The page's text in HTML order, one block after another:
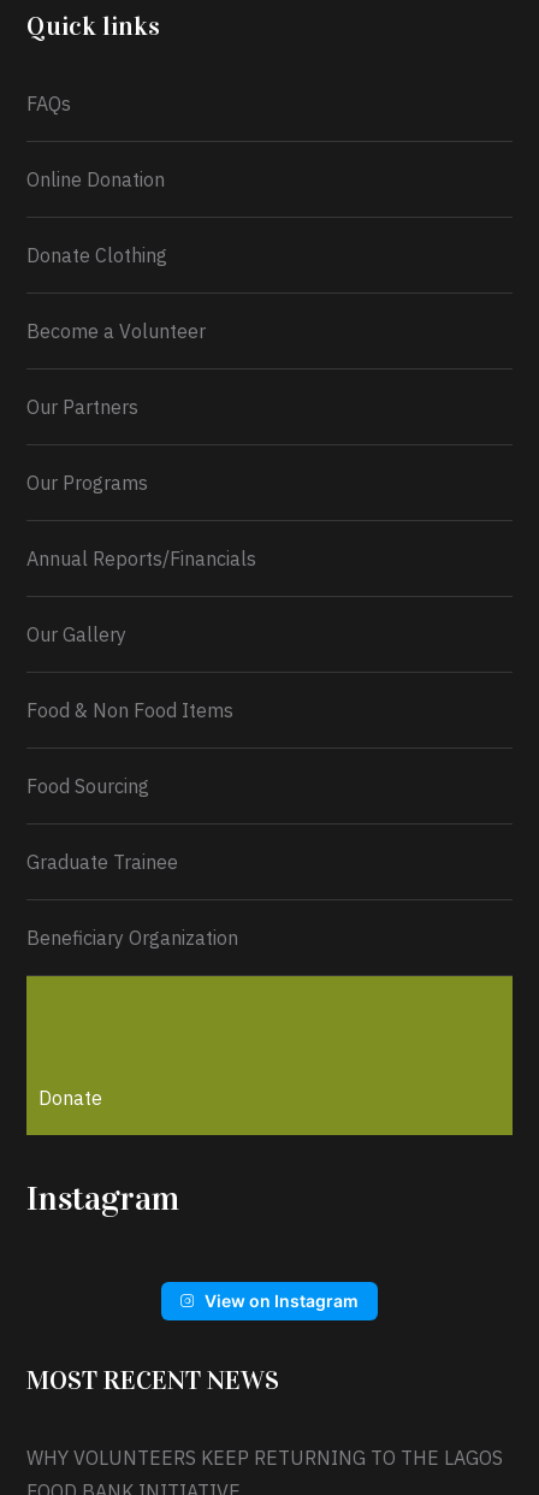
2026.
0 2 Twitter
Quick links
FAQs
Online Donation
Donate Clothing
Become a Volunteer
Our Partners
Our Programs
Annual Reports/Financials
Our Gallery
Food & Non Food Items
Food Sourcing
Graduate Trainee
Beneficiary Organization
Donate
Instagram
View on Instagram
MOST RECENT NEWS
WHY VOLUNTEERS KEEP RETURNING TO THE LAGOS